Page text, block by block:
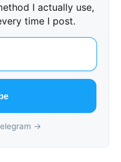
I actually use,
time I post.
→